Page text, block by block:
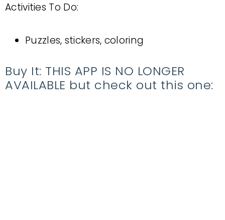
Activities To Do:
Puzzles, stickers, coloring
Buy It: THIS APP IS NO LONGER
AVAILABLE but check out this one: